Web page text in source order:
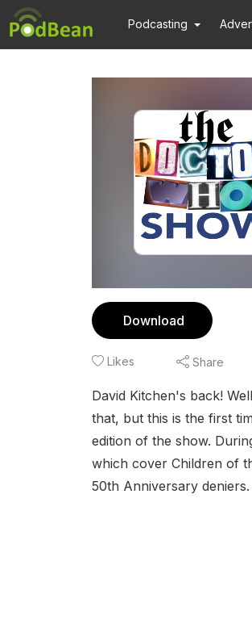
Podcasting
Download
Likes Share
David Kitchen's back!
that, but this is the first
edition of the show.
which cover Children of
50th Anniversary